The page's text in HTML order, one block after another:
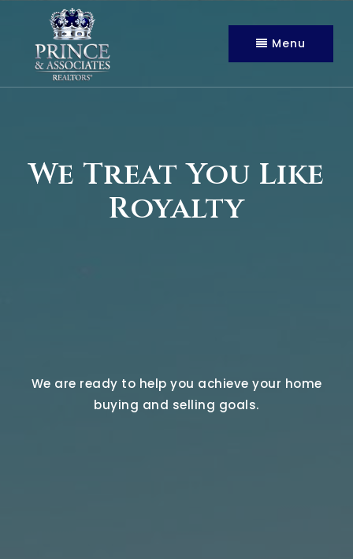
Menu
We Treat You Like
Royalty
We are ready to help you achieve your home
buying and selling goals.